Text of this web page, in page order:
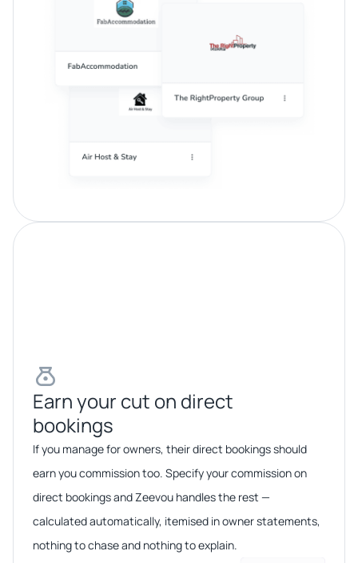
Earn your cut on direct
bookings​​
If you manage for owners, their direct bookings should
earn you commission too. Specify your commission on
direct bookings and Zeevou handles the rest —
calculated automatically, itemised in owner statements,
nothing to chase and nothing to explain.